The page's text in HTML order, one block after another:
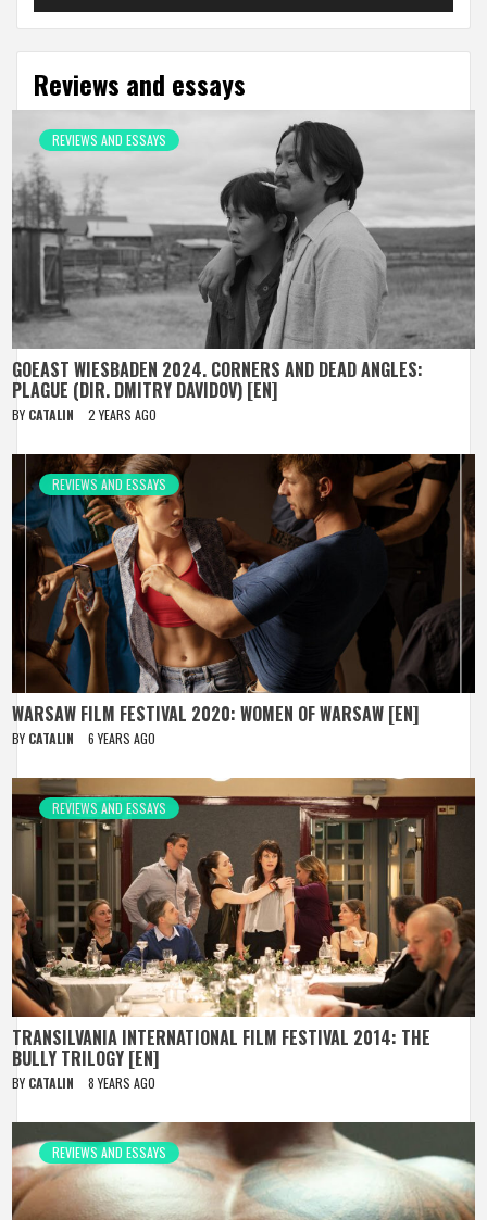
Reviews and essays
REVIEWS AND ESSAYS
GOEAST WIESBADEN 2024. CORNERS AND DEAD ANGLES:
PLAGUE (DIR. DMITRY DAVIDOV) [EN]
BY CATALIN 2 YEARS AGO
REVIEWS AND ESSAYS
WARSAW FILM FESTIVAL 2020: WOMEN OF WARSAW [EN]
BY CATALIN 6 YEARS AGO
REVIEWS AND ESSAYS
TRANSILVANIA INTERNATIONAL FILM FESTIVAL 2014: THE
BULLY TRILOGY [EN]
BY CATALIN 8 YEARS AGO
REVIEWS AND ESSAYS